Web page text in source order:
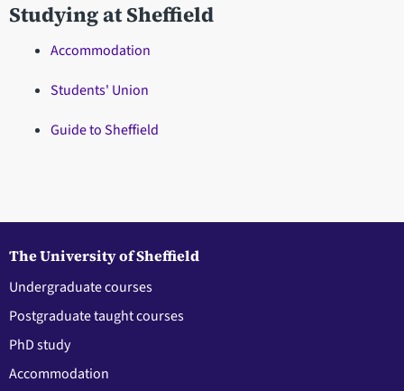
Studying at Sheffield
Accommodation
Students' Union
Guide to Sheffield
The University of Sheffield
Undergraduate courses
Postgraduate taught courses
PhD study
Accommodation